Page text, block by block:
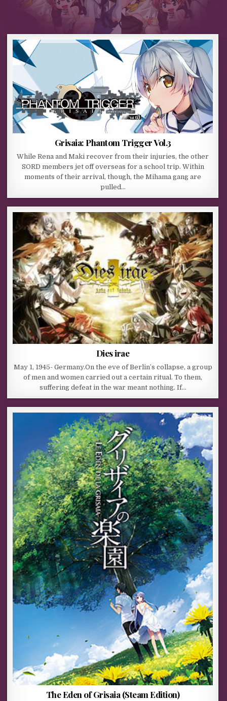
Grisaia: Phantom Trigger Vol.3
While Rena and Maki recover from their injuries, the other
SORD members jet off overseas for a school trip. Within
moments of their arrival, though, the Mihama gang are
pulled…
Dies irae
May 1, 1945- Germany.On the eve of Berlin’s collapse, a group
of men and women carried out a certain ritual. To them,
suffering defeat in the war meant nothing. If…
The Eden of Grisaia (Steam Edition)